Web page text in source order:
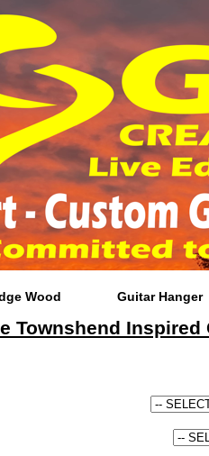
Wood Guitar Hanger
Townshend